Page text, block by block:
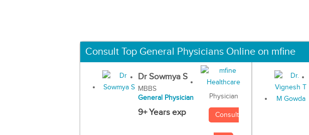
Consult Top General Physicians Online on mfine
Dr Sowmya S
MBBS
General Physician
9+ Years exp
Physician
Consult